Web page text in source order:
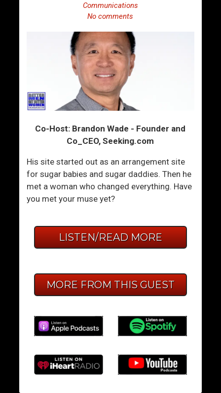
Communications
No comments
Co-Host: Brandon Wade - Founder and
Co_CEO, Seeking.com
His site started out as an arrangement site
for sugar babies and sugar daddies. Then he
met a woman who changed everything. Have
you met your muse yet?
LISTEN/READ MORE
MORE FROM THIS GUEST